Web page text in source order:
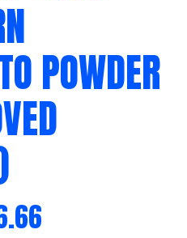
POWDER